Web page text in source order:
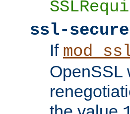
ssl-
If
OpenSSL